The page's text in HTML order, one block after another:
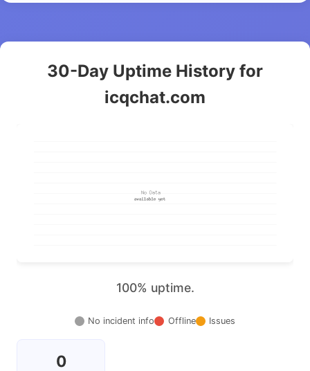
30-Day Uptime History for
icqchat.com
100% uptime.
No incident info Offline Issues
0